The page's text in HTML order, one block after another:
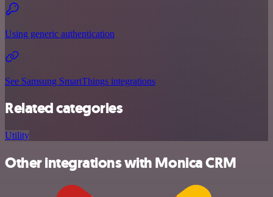
Using generic authentication
See Samsung SmartThings integrations
Related categories
Utility
Other integrations with Monica CRM